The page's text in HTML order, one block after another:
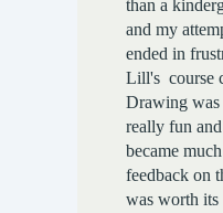
than a
and my
ended in
Lill's course
Drawing was
really fun
became
feedback on
was worth